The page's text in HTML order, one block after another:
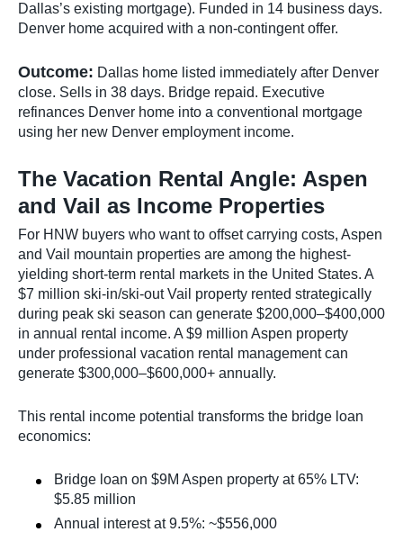
Dallas’s existing mortgage). Funded in 14 business days.
Denver home acquired with a non-contingent offer.
Outcome: Dallas home listed immediately after Denver
close. Sells in 38 days. Bridge repaid. Executive
refinances Denver home into a conventional mortgage
using her new Denver employment income.
The Vacation Rental Angle: Aspen
and Vail as Income Properties
For HNW buyers who want to offset carrying costs, Aspen
and Vail mountain properties are among the highest-
yielding short-term rental markets in the United States. A
$7 million ski-in/ski-out Vail property rented strategically
during peak ski season can generate $200,000–$400,000
in annual rental income. A $9 million Aspen property
under professional vacation rental management can
generate $300,000–$600,000+ annually.
This rental income potential transforms the bridge loan
economics:
Bridge loan on $9M Aspen property at 65% LTV:
$5.85 million
Annual interest at 9.5%: ~$556,000